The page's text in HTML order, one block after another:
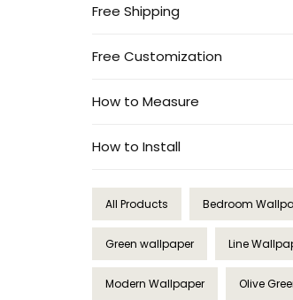
Free Shipping
Free Customization
How to Measure
How to Install
All Products Bedroom
Green wallpaper Line
Modern Wallpaper Olive